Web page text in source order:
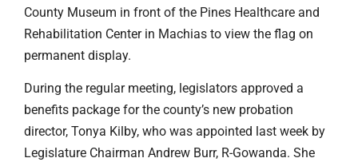
County Museum in front of the Pines Healthcare and
Rehabilitation Center in Machias to view the flag on
permanent display.
During the regular meeting, legislators approved a
benefits package for the county’s new probation
director, Tonya Kilby, who was appointed last week by
Legislature Chairman Andrew Burr, R-Gowanda. She